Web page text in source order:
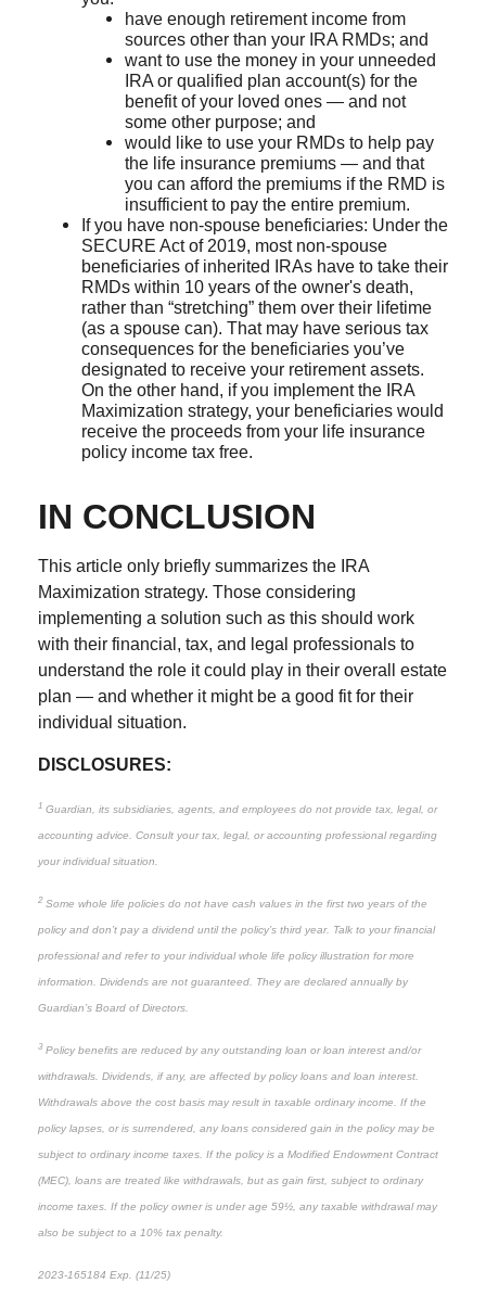
have enough retirement income from
sources other than your IRA RMDs; and
want to use the money in your unneeded
IRA or qualified plan account(s) for the
benefit of your loved ones — and not
some other purpose; and
would like to use your RMDs to help pay
the life insurance premiums — and that
you can afford the premiums if the RMD is
insufficient to pay the entire premium.
If you have non-spouse beneficiaries: Under the
SECURE Act of 2019, most non-spouse
beneficiaries of inherited IRAs have to take their
RMDs within 10 years of the owner's death,
rather than “stretching” them over their lifetime
(as a spouse can). That may have serious tax
consequences for the beneficiaries you’ve
designated to receive your retirement assets.
On the other hand, if you implement the IRA
Maximization strategy, your beneficiaries would
receive the proceeds from your life insurance
policy income tax free.
IN CONCLUSION
This article only briefly summarizes the IRA
Maximization strategy. Those considering
implementing a solution such as this should work
with their financial, tax, and legal professionals to
understand the role it could play in their overall estate
plan — and whether it might be a good fit for their
individual situation.
DISCLOSURES:
1 Guardian, its subsidiaries, agents, and employees do not provide tax, legal, or
accounting advice. Consult your tax, legal, or accounting professional regarding
your individual situation.
2 Some whole life policies do not have cash values in the first two years of the
policy and don’t pay a dividend until the policy’s third year. Talk to your financial
professional and refer to your individual whole life policy illustration for more
information. Dividends are not guaranteed. They are declared annually by
Guardian’s Board of Directors.
3 Policy benefits are reduced by any outstanding loan or loan interest and/or
withdrawals. Dividends, if any, are affected by policy loans and loan interest.
Withdrawals above the cost basis may result in taxable ordinary income. If the
policy lapses, or is surrendered, any loans considered gain in the policy may be
subject to ordinary income taxes. If the policy is a Modified Endowment Contract
(MEC), loans are treated like withdrawals, but as gain first, subject to ordinary
income taxes. If the policy owner is under age 59½, any taxable withdrawal may
also be subject to a 10% tax penalty.
2023-165184 Exp. (11/25)